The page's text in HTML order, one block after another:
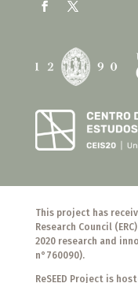
This project has
Research Council
2020 research and
n°760090).
ReSEED Project is